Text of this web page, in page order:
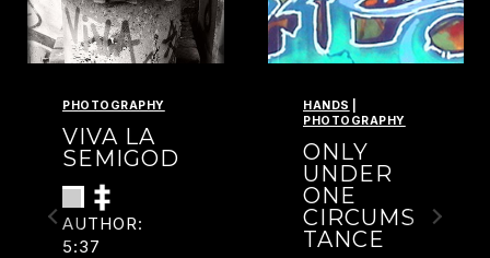
PHOTOGRAPHY
VIVA LA
SEMIGOD
AUTHOR:
5:37
HANDS
PHOTOGRAPHY
ONLY
UNDER
ONE
CIRCUMS
TANCE